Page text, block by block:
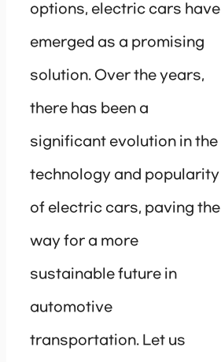
options, electric cars have
emerged as a promising
solution. Over the years,
there has been a
significant evolution in the
technology and popularity
of electric cars, paving the
way for a more
sustainable future in
automotive
transportation. Let us